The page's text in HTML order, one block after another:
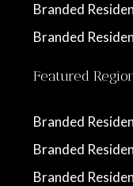
Branded
Branded
Featured
Branded
Branded
Branded